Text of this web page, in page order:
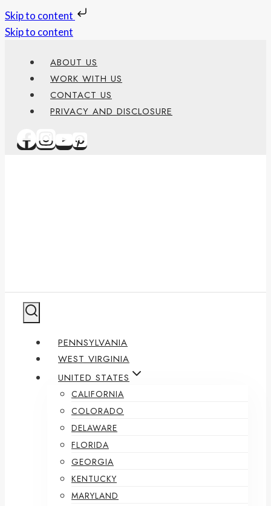
Skip to content
Skip to content
ABOUT US
WORK WITH US
CONTACT US
PRIVACY AND DISCLOSURE
PENNSYLVANIA
WEST VIRGINIA
UNITED STATES
CALIFORNIA
COLORADO
DELAWARE
FLORIDA
GEORGIA
KENTUCKY
MARYLAND